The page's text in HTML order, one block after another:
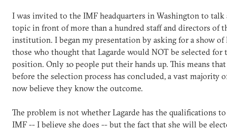
I was invited to the IMF headquarters in Washington to
topic in front of more than a hundred staff and directors of
institution. I began my presentation by asking for a show of
those who thought that Lagarde would NOT be selected for
position. Only 10 people put their hands up. This means that
before the selection process has concluded, a vast majority
now believe they know the outcome.
The problem is not whether Lagarde has the qualifications
IMF -- I believe she does -- but the fact that she will be